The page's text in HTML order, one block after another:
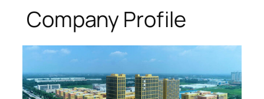
Company Profile